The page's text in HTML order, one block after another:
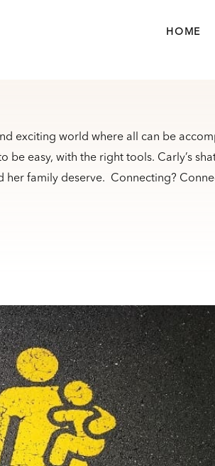
HOME
exciting world where all can be
easy, with the right tools. Carly’s
her family deserve. Connecting?